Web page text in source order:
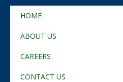
HOME
ABOUT US
CAREERS
CONTACT US